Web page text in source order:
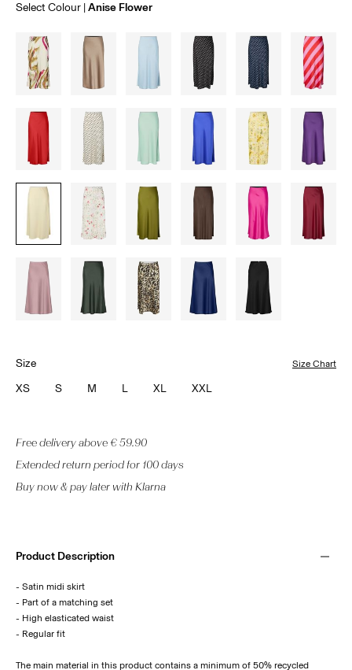
Select Colour Anise Flower
Size Size Chart
XS S M L XL XXL
Free delivery above € 59.90
Extended return period for 100 days
Buy now & pay later with Klarna
Product Description
- Satin midi skirt
- Part of a matching set
- High elasticated waist
- Regular fit
The main material in this product contains a minimum of 50% recycled